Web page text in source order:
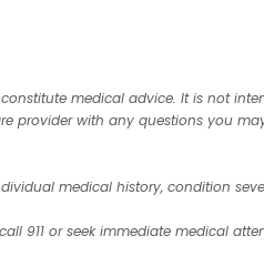
medical advice. It is not
provider with any questions you
medical history, condition
911 or seek immediate medical